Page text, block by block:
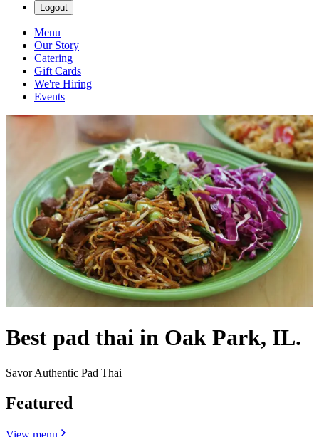
Logout
Menu
Our Story
Catering
Gift Cards
We're Hiring
Events
Best pad thai in Oak Park, IL.
Savor Authentic Pad Thai
Featured
View menu